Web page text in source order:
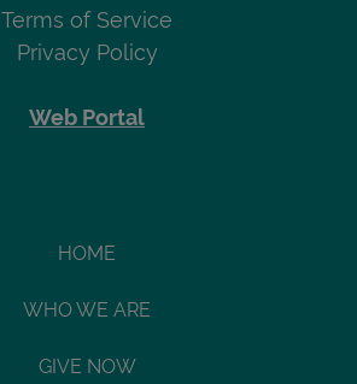
Terms of Service
Privacy Policy
Web Portal
HOME
WHO WE ARE
GIVE NOW